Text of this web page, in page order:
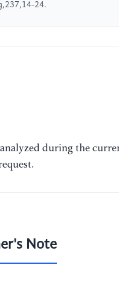
24.
during the
Note